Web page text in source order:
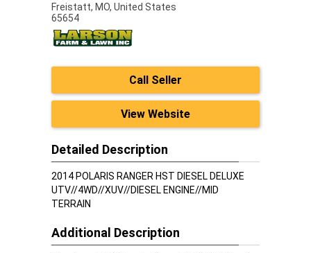
Freistatt, MO, United States
65654
Call Seller
View Website
Detailed Description
2014 POLARIS RANGER HST DIESEL DELUXE
UTV//4WD//XUV//DIESEL ENGINE//MID
TERRAIN
Additional Description